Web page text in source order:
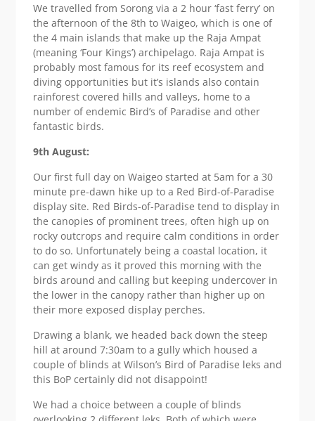
We travelled from Sorong via a 2 hour ‘fast ferry’ on
the afternoon of the 8th to Waigeo, which is one of
the 4 main islands that make up the Raja Ampat
(meaning ‘Four Kings’) archipelago. Raja Ampat is
probably most famous for its reef ecosystem and
diving opportunities but it’s islands also contain
rainforest covered hills and valleys, home to a
number of endemic Bird’s of Paradise and other
fantastic birds.
9th August:
Our first full day on Waigeo started at 5am for a 30
minute pre-dawn hike up to a Red Bird-of-Paradise
display site. Red Birds-of-Paradise tend to display in
the canopies of prominent trees, often high up on
rocky outcrops and require calm conditions in order
to do so. Unfortunately being a coastal location, it
can get windy as it proved this morning with the
birds around and calling but keeping undercover in
the lower in the canopy rather than higher up on
their more exposed display perches.
Drawing a blank, we headed back down the steep
hill at around 7:30am to a gully which housed a
couple of blinds at Wilson’s Bird of Paradise leks and
this BoP certainly did not disappoint!
We had a choice between a couple of blinds